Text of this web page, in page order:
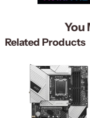
You
Related Products